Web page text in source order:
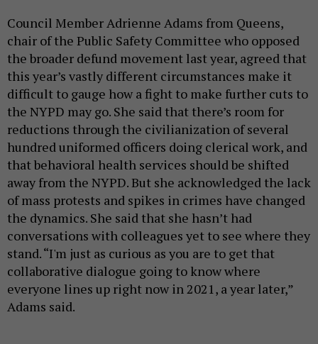
Council Member Adrienne Adams from Queens,
chair of the Public Safety Committee who opposed
the broader defund movement last year, agreed that
this year’s vastly different circumstances make it
difficult to gauge how a fight to make further cuts to
the NYPD may go. She said that there’s room for
reductions through the civilianization of several
hundred uniformed officers doing clerical work, and
that behavioral health services should be shifted
away from the NYPD. But she acknowledged the lack
of mass protests and spikes in crimes have changed
the dynamics. She said that she hasn’t had
conversations with colleagues yet to see where they
stand. “I'm just as curious as you are to get that
collaborative dialogue going to know where
everyone lines up right now in 2021, a year later,”
Adams said.